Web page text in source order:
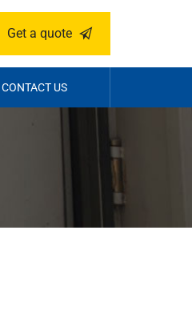
Get a quote
CONTACT US